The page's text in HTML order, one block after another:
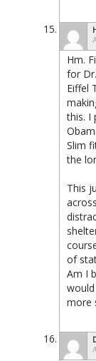
Hm.
for
Eiffel
this. I
Slim
the
This
of
Am I
more